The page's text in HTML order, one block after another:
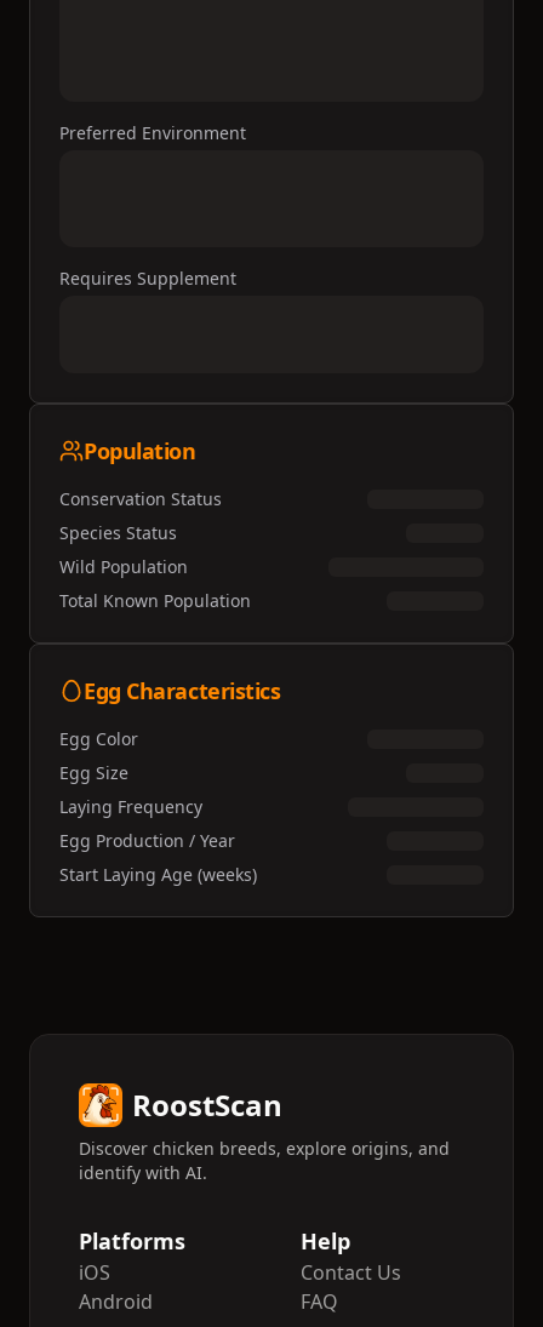
Preferred Environment
Requires Supplement
Population
Conservation Status
Species Status
Wild Population
Total Known Population
Egg Characteristics
Egg Color
Egg Size
Laying Frequency
Egg Production / Year
Start Laying Age (weeks)
RoostScan
Discover chicken breeds, explore origins, and
identify with AI.
Platforms
iOS
Android
Help
Contact Us
FAQ